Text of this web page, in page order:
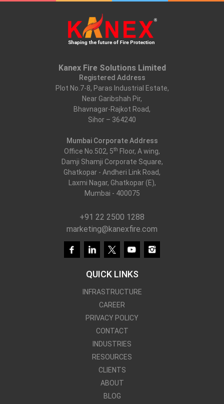
Kanex Fire Solutions Limited
Registered Address
Plot No.7-8, Paras Industrial Estate,
Near Garibshah Pir,
Bhavnagar-Rajkot Road,
Sihor – 364240
Mumbai Corporate Address
Office No.502, 5th Floor, A wing,
Damji Shamji Corporate Square,
Ghatkopar - Andheri Link Road,
Laxmi Nagar, Ghatkopar (E),
Mumbai - 400075
+91 22 2500 1288
marketing@kanexfire.com
QUICK LINKS
INFRASTRUCTURE
CAREER
PRIVACY POLICY
CONTACT
INDUSTRIES
RESOURCES
CLIENTS
ABOUT
BLOG